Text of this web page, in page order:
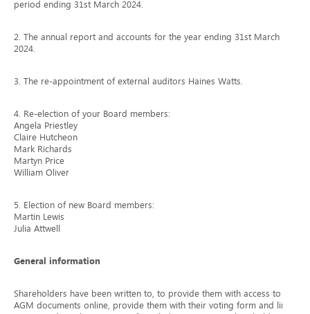
period ending 31st March 2024.
2. The annual report and accounts for the year ending 31st March
2024.
3. The re-appointment of external auditors Haines Watts.
4. Re-election of your Board members:
Angela Priestley
Claire Hutcheon
Mark Richards
Martyn Price
William Oliver
5. Election of new Board members:
Martin Lewis
Julia Attwell
General information
Shareholders have been written to, to provide them with access to the
AGM documents online, provide them with their voting form and link